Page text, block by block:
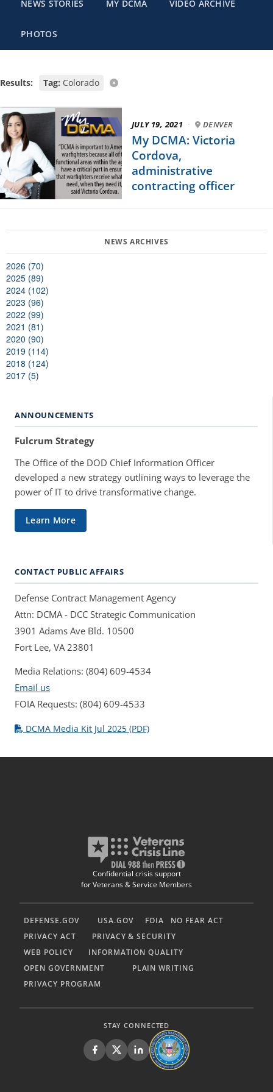
NEWS STORIES MY DCMA VIDEO ARCHIVE
PHOTOS
Results: Tag: Colorado
JULY 19, 2021 · DENVER
My DCMA: Victoria
Cordova,
administrative
contracting officer
2026 (70)
2025 (89)
2024 (102)
2023 (96)
2022 (99)
2021 (81)
2020 (90)
2019 (114)
2018 (124)
2017 (5)
ANNOUNCEMENTS
Fulcrum Strategy
The Office of the DOD Chief Information Officer
developed a new strategy outlining ways to leverage the
power of IT to drive transformative change.
Learn More
CONTACT PUBLIC AFFAIRS
Defense Contract Management Agency
Attn: DCMA - DCC Strategic Communication
3901 Adams Ave Bld. 10500
Fort Lee, VA 23801
Media Relations: (804) 609-4534
Email us
FOIA Requests: (804) 609-4533
DCMA Media Kit Jul 2025 (PDF)
Confidential crisis support
for Veterans & Service Members
DEFENSE.GOV USA.GOV FOIA
NO FEAR ACT
PRIVACY ACT
PRIVACY & SECURITY
WEB POLICY
INFORMATION QUALITY
OPEN GOVERNMENT
PLAIN WRITING
PRIVACY PROGRAM
STAY CONNECTED